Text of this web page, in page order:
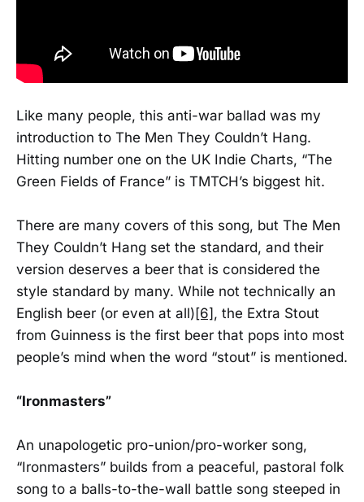
Like many people, this anti-war ballad was my
introduction to The Men They Couldn’t Hang.
Hitting number one on the UK Indie Charts, “The
Green Fields of France” is TMTCH’s biggest hit.
There are many covers of this song, but The Men
They Couldn’t Hang set the standard, and their
version deserves a beer that is considered the
style standard by many. While not technically an
English beer (or even at all)[6], the Extra Stout
from Guinness is the first beer that pops into most
people’s mind when the word “stout” is mentioned.
“Ironmasters”
An unapologetic pro-union/pro-worker song,
“Ironmasters” builds from a peaceful, pastoral folk
song to a balls-to-the-wall battle song steeped in